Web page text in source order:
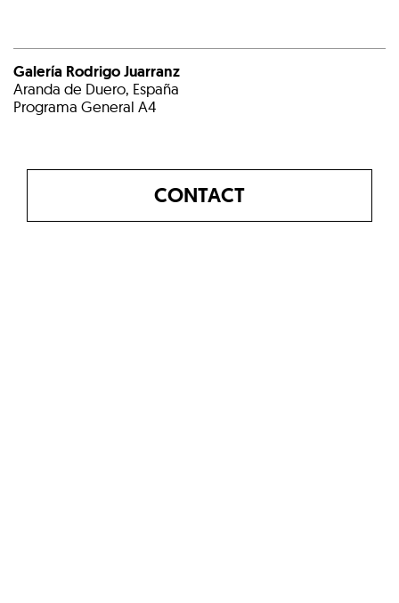
Galería Rodrigo Juarranz
Aranda de Duero, España
Programa General A4
CONTACT